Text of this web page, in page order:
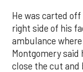
He was carted
right side of his
ambulance
Montgomery
close the cut and